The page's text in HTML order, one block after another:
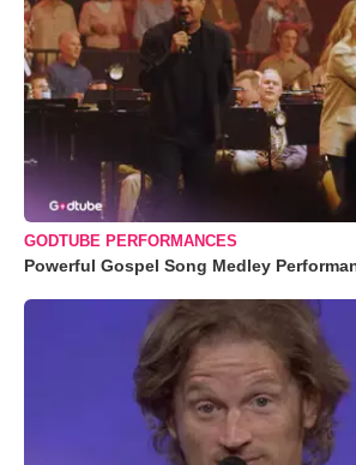
GODTUBE PERFORMANCES
Powerful Gospel Song Medley